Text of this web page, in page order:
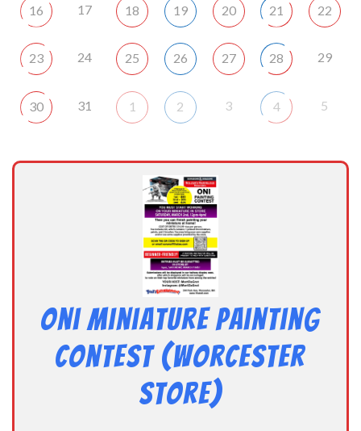
16 17 18 19 20 21 22
23 24 25 26 27 28 29
30 31 1 2 3 4 5
Oni Miniature Painting
Contest (Worcester
Store)